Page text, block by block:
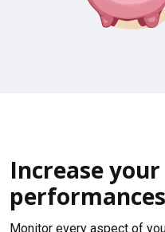
Increase
performances
Monitor every aspect of